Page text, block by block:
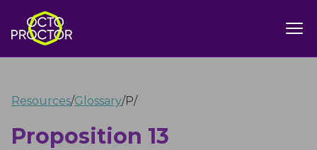
Resources/Glossary/P/
Proposition 13